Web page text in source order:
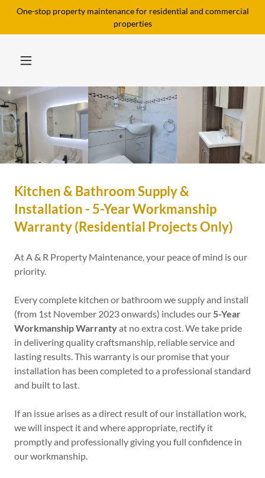
One-stop property maintenance for residential and commercial
properties
Kitchen & Bathroom Supply &
Installation - 5-Year Workmanship
Warranty (Residential Projects Only)
At A & R Property Maintenance, your peace of mind is our
priority.
Every complete kitchen or bathroom we supply and install
(from 1st November 2023 onwards) includes our5-Year
Workmanship Warrantyat no extra cost. We take pride
in delivering quality craftsmanship, reliable service and
lasting results. This warranty is our promise that your
installation has been completed to a professional standard
and built to last.
If an issue arises as a direct result of our installation work,
we will inspect it and where appropriate, rectify it
promptly and professionally giving you full confidence in
our workmanship.